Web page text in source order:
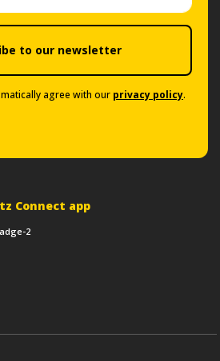
to our newsletter
agree with our privacy policy.
Connect app